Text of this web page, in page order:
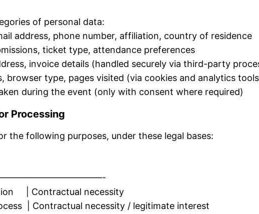
of personal data:
address, phone number, affiliation, country of residence
ticket type, attendance preferences
invoice details (handled securely via third-party
browser type, pages visited (via cookies and analytics
during the event (only with consent where required)
Processing
the following purposes, under these legal bases:
| Contractual necessity
| Contractual necessity / legitimate interest